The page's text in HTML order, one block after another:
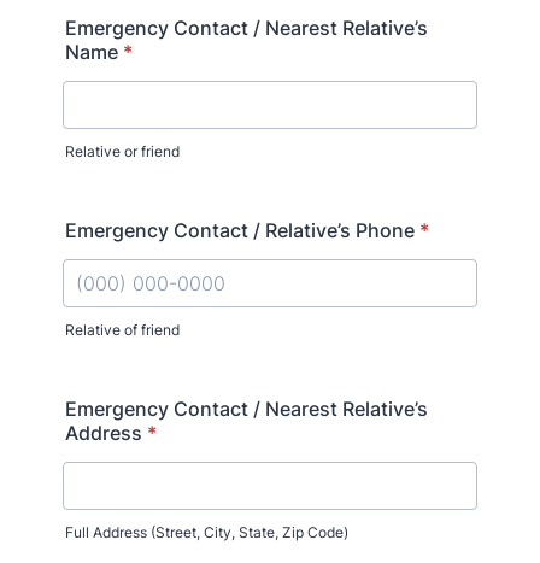
Emergency Contact / Nearest Relative’s
Name *
Relative or friend
Emergency Contact / Relative’s Phone *
Relative of friend
Emergency Contact / Nearest Relative’s
Address *
Full Address (Street, City, State, Zip Code)